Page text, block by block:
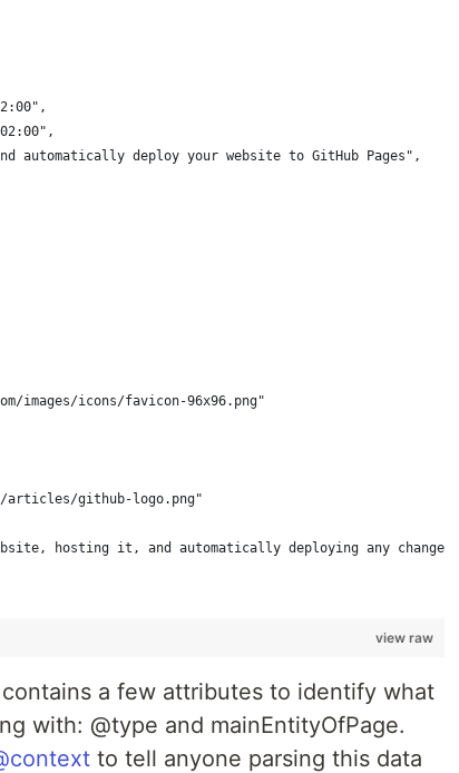
automatically deploy your website to GitHub Pages",
images/icons/favicon-96x96.png"
articles/github-logo.png"
hosting it, and automatically deploying any
view raw
a few attributes to identify what
with: @type and mainEntityOfPage.
to tell anyone parsing this data